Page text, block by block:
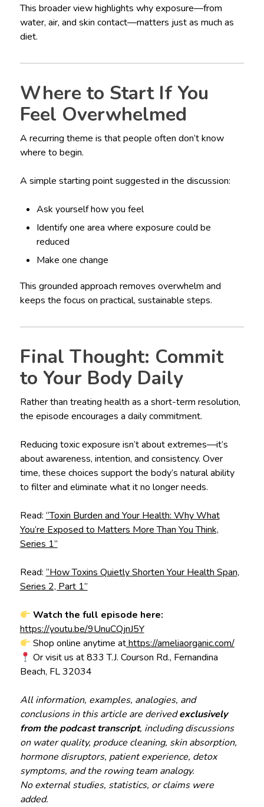
This broader view highlights why exposure—from
water, air, and skin contact—matters just as much as
diet.
Where to Start If You
Feel Overwhelmed
A recurring theme is that people often don’t know
where to begin.
A simple starting point suggested in the discussion:
Ask yourself how you feel
Identify one area where exposure could be
reduced
Make one change
This grounded approach removes overwhelm and
keeps the focus on practical, sustainable steps.
Final Thought: Commit
to Your Body Daily
Rather than treating health as a short-term resolution,
the episode encourages a daily commitment.
Reducing toxic exposure isn’t about extremes—it’s
about awareness, intention, and consistency. Over
time, these choices support the body’s natural ability
to filter and eliminate what it no longer needs.
Read: “Toxin Burden and Your Health: Why What
You’re Exposed to Matters More Than You Think,
Series 1”
Read: “How Toxins Quietly Shorten Your Health Span,
Series 2, Part 1”
Watch the full episode here:
https://youtu.be/9UnuCQjnJ5Y
Shop online anytime athttps://ameliaorganic.com/
Or visit us at 833 T.J. Courson Rd., Fernandina
Beach, FL 32034
All information, examples, analogies, and
conclusions in this article are derivedexclusively
from the podcast transcript, including discussions
on water quality, produce cleaning, skin absorption,
hormone disruptors, patient experience, detox
symptoms, and the rowing team analogy.
No external studies, statistics, or claims were
added.